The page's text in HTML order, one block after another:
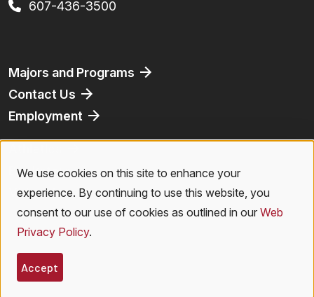
607-436-3500
Footer
Majors and Programs
Contact Us
Employment
Bookstore
Virtual Tour
Legal Menu
Emergencies
© 2026 SUNY Oneonta. All Rights Reserved.
Use
of
personal
data
We use cookies on this site to enhance your
experience. By continuing to use this website, you
consent to our use of cookies as outlined in our Web
Privacy Policy.
Accept